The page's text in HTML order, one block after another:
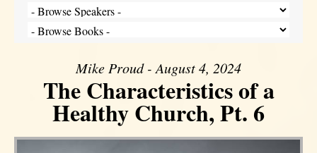
Mike Proud - August 4, 2024
The Characteristics of a
Healthy Church, Pt. 6